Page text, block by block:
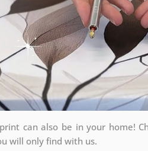
can also be in your home!
will only find with us.